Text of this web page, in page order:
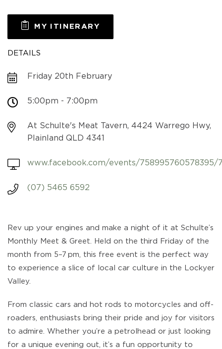
MY ITINERARY
DETAILS
Friday 20th February
5:00pm - 7:00pm
At Schulte's Meat Tavern, 4424 Warrego Hwy,
Plainland QLD 4341
www.facebook.com/events/758995760578395/
(07) 5465 6592
Rev up your engines and make a night of it at Schulte’s
Monthly Meet & Greet. Held on the third Friday of the
month from 5–7 pm, this free event is the perfect way
to experience a slice of local car culture in the Lockyer
Valley.
From classic cars and hot rods to motorcycles and off-
roaders, enthusiasts bring their pride and joy for visitors
to admire. Whether you’re a petrolhead or just looking
for a unique evening out, it’s a fun opportunity to